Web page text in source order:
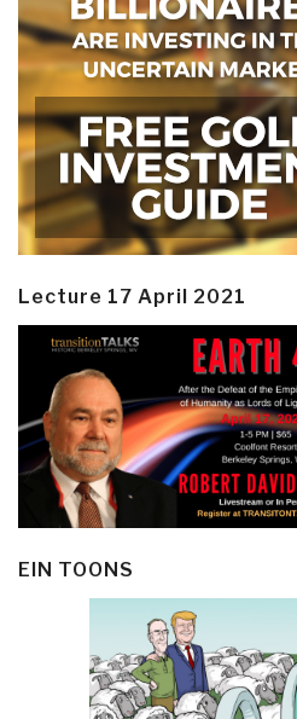
Lecture 17 April 2021
EIN TOONS